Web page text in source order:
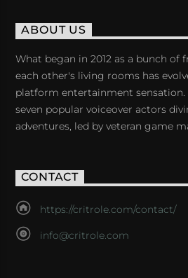
ABOUT US
What began in 2012 as a bunch of
each other's living rooms has
platform entertainment sensation.
seven popular voiceover actors
adventures, led by veteran game
CONTACT
https://critrole.com/contact/
info@critrole.com